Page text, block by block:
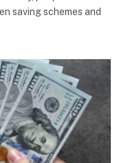
saving schemes and